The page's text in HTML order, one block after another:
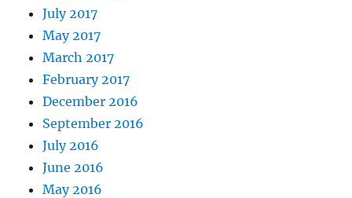
July 2017
May 2017
March 2017
February 2017
December 2016
September 2016
July 2016
June 2016
May 2016